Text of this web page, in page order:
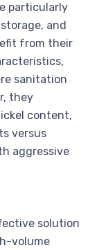
particularly
and
from their
sanitation
they
content,
versus
aggressive
solution
volume